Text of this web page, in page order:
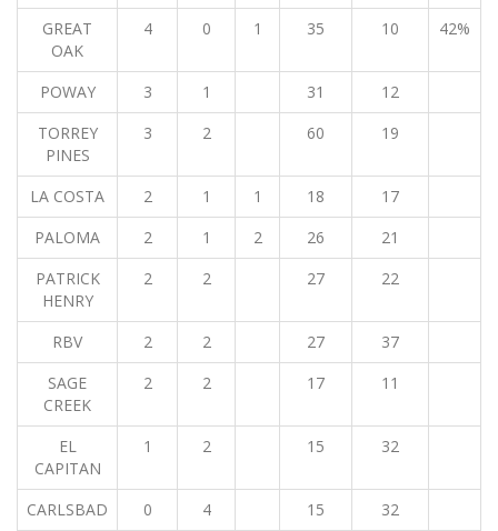
GREAT
OAK
4 0 1 35 10 42%
POWAY 3 1 31
12
TORREY
PINES
3 2 60 19
LA COSTA 2 1 1 18
17
PALOMA
2 1 2 26
21
PATRICK
HENRY
2 2 27 22
RBV 2 2 27
37
SAGE
CREEK
2 2 17 11
EL
CAPITAN
1 2 15 32
CARLSBAD 0 4 15
32